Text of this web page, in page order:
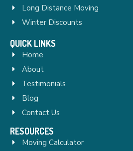
Long Distance Moving
Winter Discounts
QUICK LINKS
Home
About
Testimonials
Blog
Contact Us
RESOURCES
Moving Calculator